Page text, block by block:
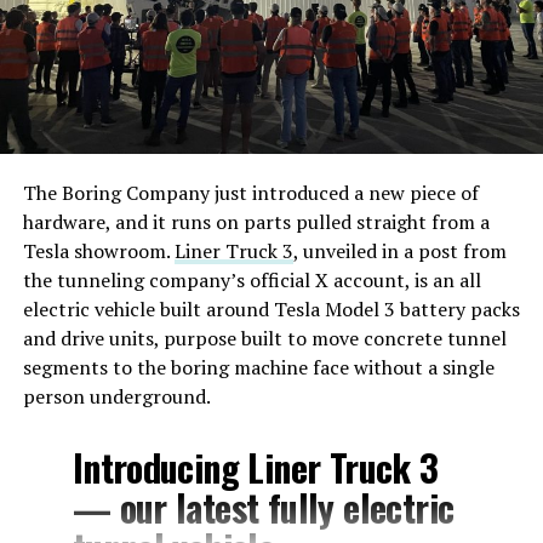
The Boring Company just introduced a new piece of
hardware, and it runs on parts pulled straight from a
Tesla showroom.Liner Truck 3, unveiled in a post from
the tunneling company’s official X account, is an all
electric vehicle built around Tesla Model 3 battery packs
and drive units, purpose built to move concrete tunnel
segments to the boring machine face without a single
person underground.
Introducing Liner Truck 3
— our latest fully electric